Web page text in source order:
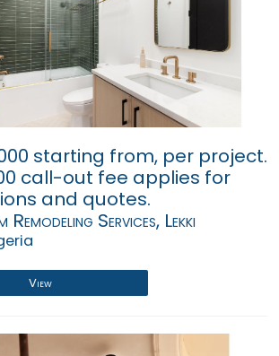
starting from, per project.
call-out fee applies for
and quotes.
Services, Lekki
View